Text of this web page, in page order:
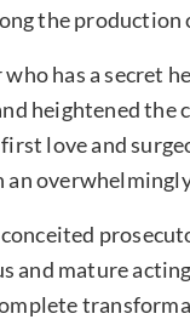
the production
has a secret
heightened the
love and
and mature